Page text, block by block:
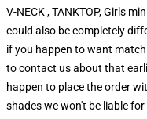
V-NECK , TANKTOP, Girls
could also be completely
if you happen to want
to contact us about that
happen to place the order
shades we won't be liable for